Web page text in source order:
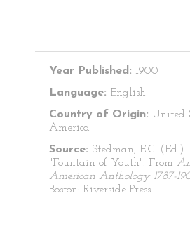
Year Published: 1900
Language: English
Country of Origin: United
America
Source: Stedman, E.C.
"Fountain of Youth". From
American Anthology 1787-
Boston: Riverside Press.